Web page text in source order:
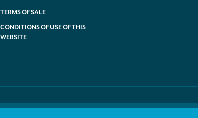
TERMS OF SALE
CONDITIONS OF USE OF THIS
WEBSITE